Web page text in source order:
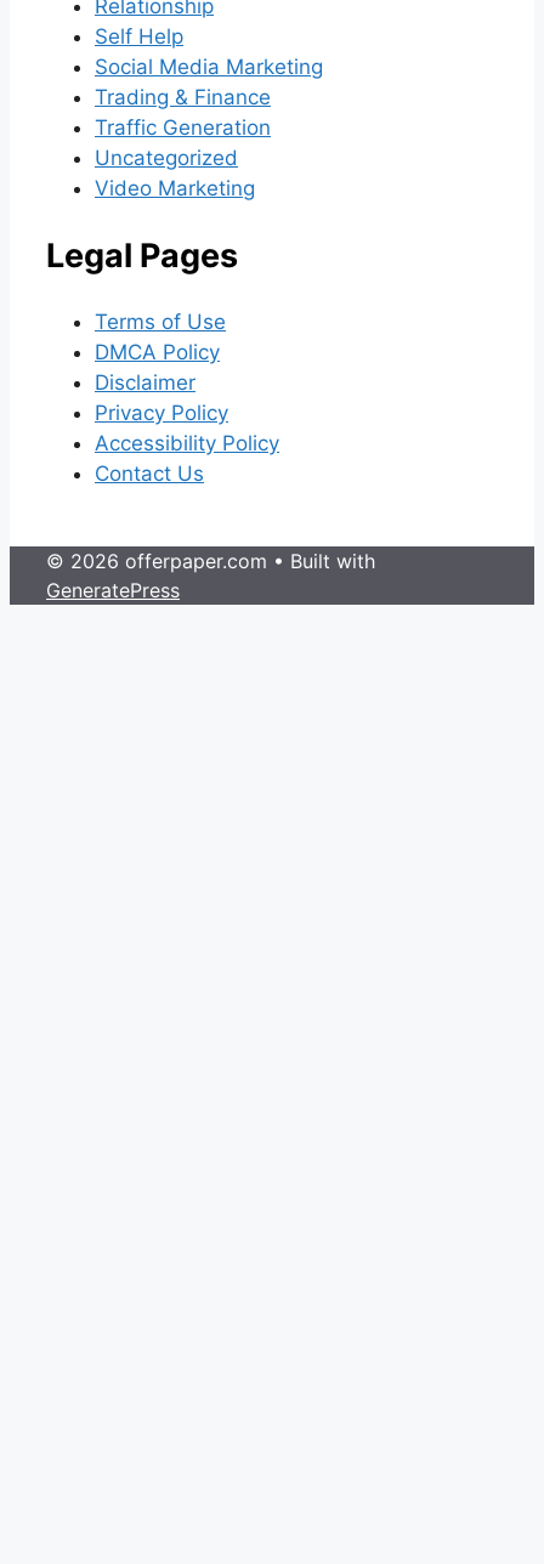
Relationship
Self Help
Social Media Marketing
Trading & Finance
Traffic Generation
Uncategorized
Video Marketing
Legal Pages
Terms of Use
DMCA Policy
Disclaimer
Privacy Policy
Accessibility Policy
Contact Us
© 2026 offerpaper.com • Built with
GeneratePress